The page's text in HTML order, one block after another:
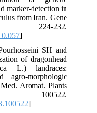
marker-detection in
from Iran. Gene
224-232.
]
SH and
of dragonhead
L.) landraces:
agro-morphologic
Aromat. Plants
]